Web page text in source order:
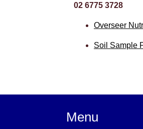
02 6775 3728
Overseer
Soil Sample
Menu